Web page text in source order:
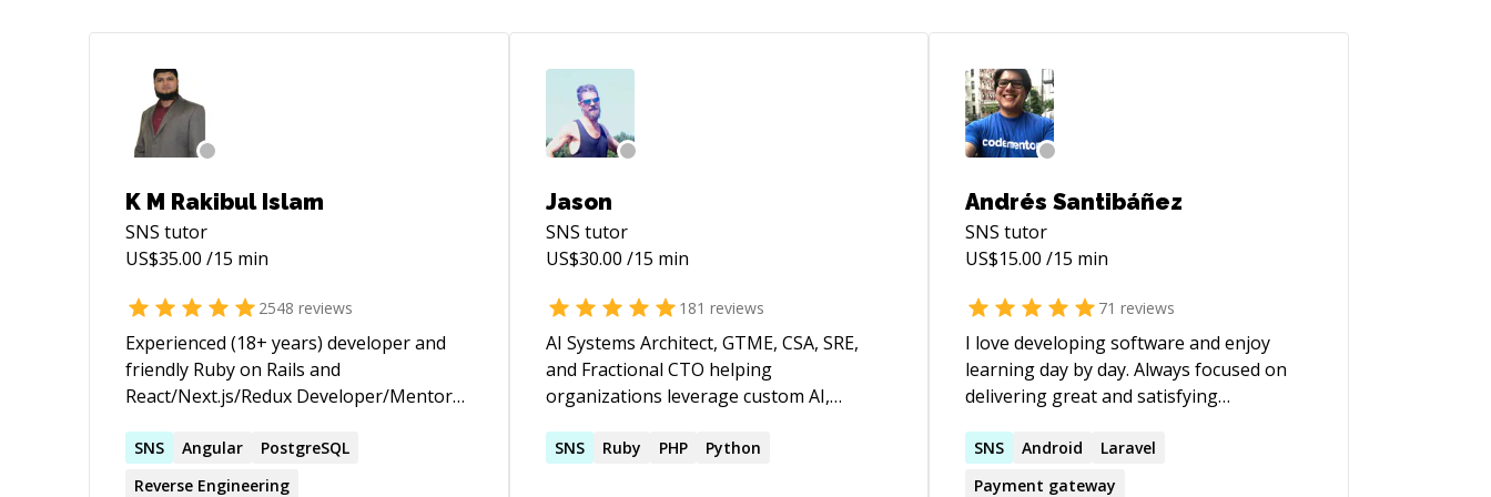
K M Rakibul Islam
SNS tutor
US$35.00 /15 min
2548 reviews
Experienced (18+ years) developer and
friendly Ruby on Rails and
React/Next.js/Redux Developer/Mentor
★ 3,655+ 5 ★ sessions/jobs. 10+ years on
top of the Codementor Ranking ★
SNS Angular
PostgreSQL
Reverse Engineering
Jason
SNS tutor
US$30.00 /15 min
181 reviews
AI Systems Architect, GTME, CSA, SRE,
and Fractional CTO helping
organizations leverage custom AI,
infrastructure to build products faster,
SNS Ruby PHP Python
Andrés Santibáñez
SNS tutor
US$15.00 /15 min
71 reviews
I love developing software and enjoy
learning day by day. Always focused on
delivering great and satisfying
Perfectionist and pragmatic to get the
job done.
SNS Android
Laravel
Payment gateway